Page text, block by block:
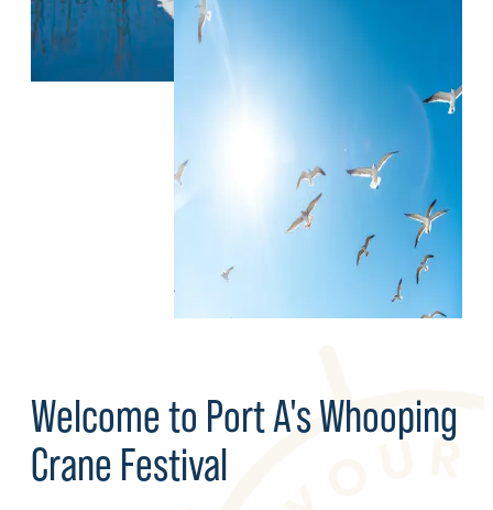
Welcome to Port A's Whooping
Crane Festival